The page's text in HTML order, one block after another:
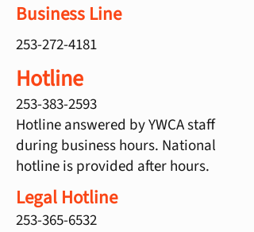
Business Line
253-272-4181
Hotline
253-383-2593
Hotline answered by YWCA staff
during business hours. National
hotline is provided after hours.
Legal Hotline
253-365-6532